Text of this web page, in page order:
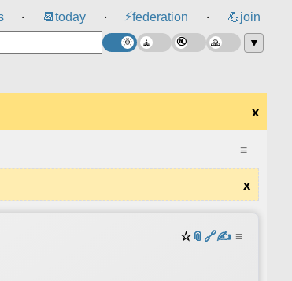
⸱ 📆 today ⸱ ⚡federation ⸱ 💪join
▼
x
≡
x
☆📎️🔗✍️ ≡